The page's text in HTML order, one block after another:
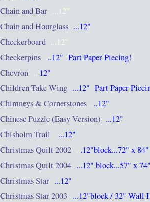
Chain and Bar ...12"
Chain and Hourglass ...12"
Checkerboard ...12"
Checkerpins ...12" Part Paper Piecing!
Chevron ...12"
Children Take Wing ...12" Part Paper
Chimneys & Cornerstones ...12"
Chinese Puzzle (Easy Version) ...12"
Chisholm Trail
...12"
Christmas Quilt 2002 ...12"block...72" x
Christmas Quilt 2004 ...12" block...57" x
Christmas Star ...12"
Christmas Star 2003 ...12"block / 32" Wall